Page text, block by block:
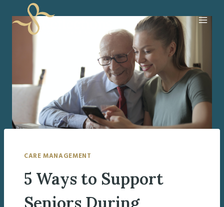
content
CARE MANAGEMENT
5 Ways to Support
Seniors During